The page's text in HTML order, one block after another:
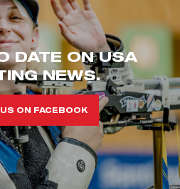
DATE ON USA
NEWS.
ON FACEBOOK